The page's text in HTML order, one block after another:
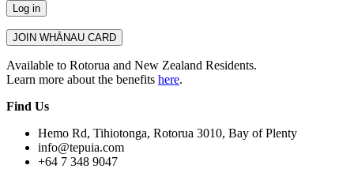
Available to Rotorua and New Zealand Residents.
Learn more about the benefits here.
Find Us
Hemo Rd, Tihiotonga, Rotorua 3010, Bay of Plenty
info@tepuia.com
+64 7 348 9047